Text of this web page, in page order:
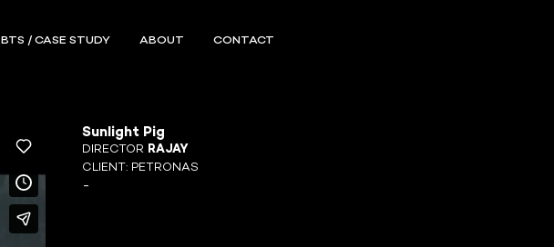
BTS / CASE STUDY ABOUT CONTACT
Sunlight Pig
DIRECTOR RAJAY
CLIENT: PETRONAS
-